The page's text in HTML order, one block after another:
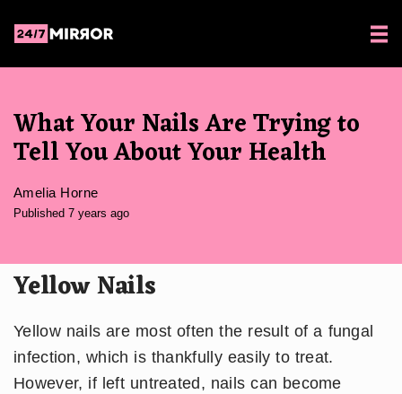
What Your Nails Are Trying to
Tell You About Your Health
Amelia Horne
Published 7 years ago
Yellow Nails
Yellow nails are most often the result of a fungal
infection, which is thankfully easily to treat.
However, if left untreated, nails can become